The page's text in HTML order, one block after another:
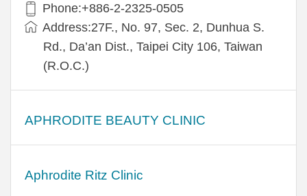
Phone:+886-2-2325-0505
Address:27F., No. 97, Sec. 2, Dunhua S.
Rd., Da’an Dist., Taipei City 106, Taiwan
(R.O.C.)
APHRODITE BEAUTY CLINIC
Aphrodite Ritz Clinic